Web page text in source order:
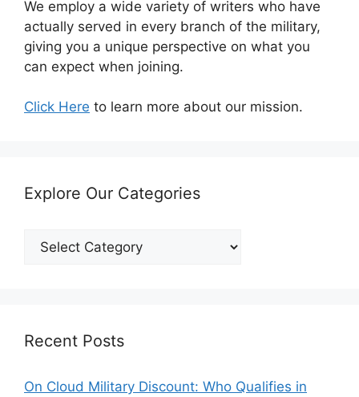
We employ a wide variety of writers who have
actually served in every branch of the military,
giving you a unique perspective on what you
can expect when joining.
Click Here to learn more about our mission.
Explore Our Categories
Explore
Our
Recent Posts
On Cloud Military Discount: Who Qualifies in